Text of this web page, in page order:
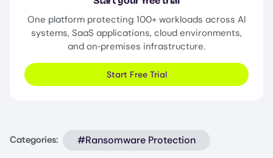
One platform protecting 100+ workloads across AI
systems, SaaS applications, cloud environments,
and on‑premises infrastructure.
Start Free Trial
Categories: #Ransomware Protection